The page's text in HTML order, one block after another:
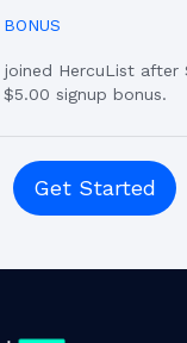
joined HercuList after
$5.00 signup bonus.
Get Started